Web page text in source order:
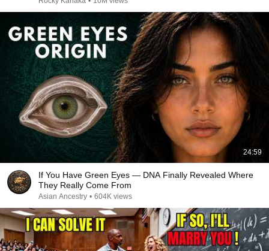
24:59
If You Have Green Eyes — DNA Finally Revealed Where
They Really Come From
Asian Ancestry • 604K views